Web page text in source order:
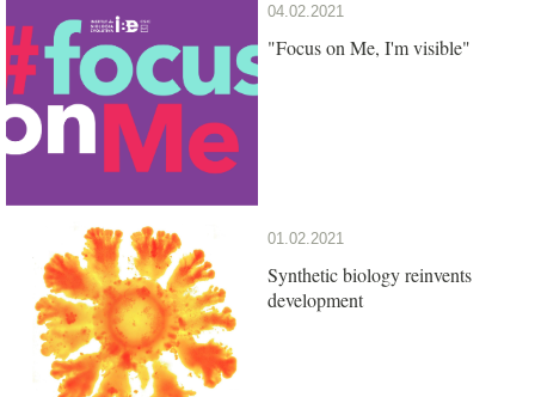
04.02.2021
"Focus on Me, I'm visible"
01.02.2021
Synthetic biology reinvents
development